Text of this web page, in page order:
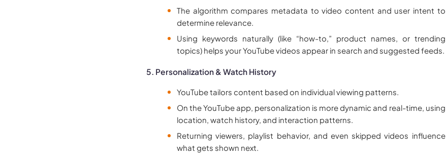
The algorithm compares metadata to video content and user intent to
determine relevance.
Using keywords naturally (like “how-to,” product names, or trending
topics) helps your YouTube videos appear in search and suggested feeds.
5. Personalization & Watch History
YouTube tailors content based on individual viewing patterns.
On the YouTube app, personalization is more dynamic and real-time, using
location, watch history, and interaction patterns.
Returning viewers, playlist behavior, and even skipped videos influence
what gets shown next.